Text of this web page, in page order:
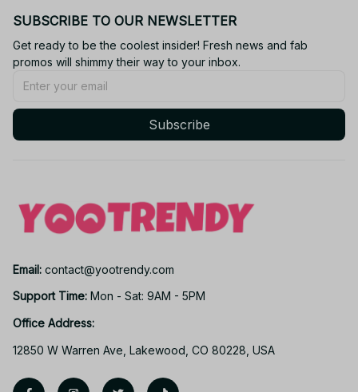
SUBSCRIBE TO OUR NEWSLETTER
Get ready to be the coolest insider! Fresh news and fab
promos will shimmy their way to your inbox.
Subscribe
Email: contact@yootrendy.com
Support Time: Mon - Sat: 9AM - 5PM
Office Address:
12850 W Warren Ave, Lakewood, CO 80228, USA